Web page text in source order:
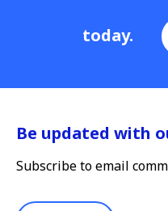
today.
Be updated with
Subscribe to email